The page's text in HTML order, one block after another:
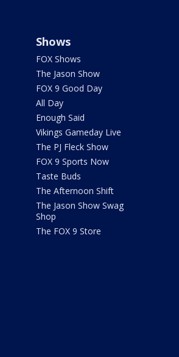
Shows
FOX Shows
The Jason Show
FOX 9 Good Day
All Day
Enough Said
Vikings Gameday Live
The PJ Fleck Show
FOX 9 Sports Now
Taste Buds
The Afternoon Shift
The Jason Show Swag
Shop
The FOX 9 Store